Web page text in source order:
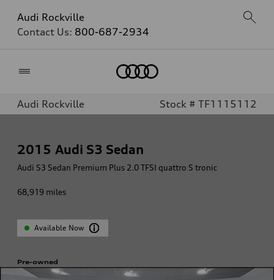
Audi Rockville
Contact Us: 800-687-2934
Audi Rockville Stock # TF1115112
2015 Audi S3 Sedan
Audi S3 Sedan Premium Plus 2.0 TFSI quattro S tronic
68,919 miles
Available Now
Pre-owned